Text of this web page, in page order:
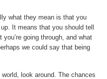
what they mean is that you
It means that you should tell
going through, and what
we could say that being
look around. The chances